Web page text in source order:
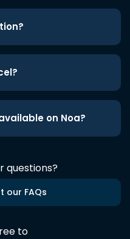
on Noa?
questions?
our FAQs
to